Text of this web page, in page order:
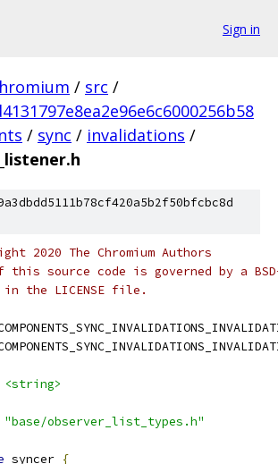
Sign in
/ src /
/ sync / invalidations /
2020 The Chromium Authors
this source code is governed by a
the LICENSE file.
<string>
"base/observer_list_types.h"
syncer {